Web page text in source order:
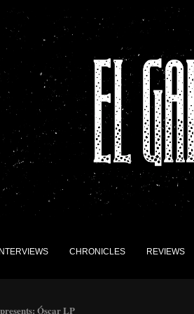
INTERVIEWS CHRONICLES REVIEWS
Óscar LP